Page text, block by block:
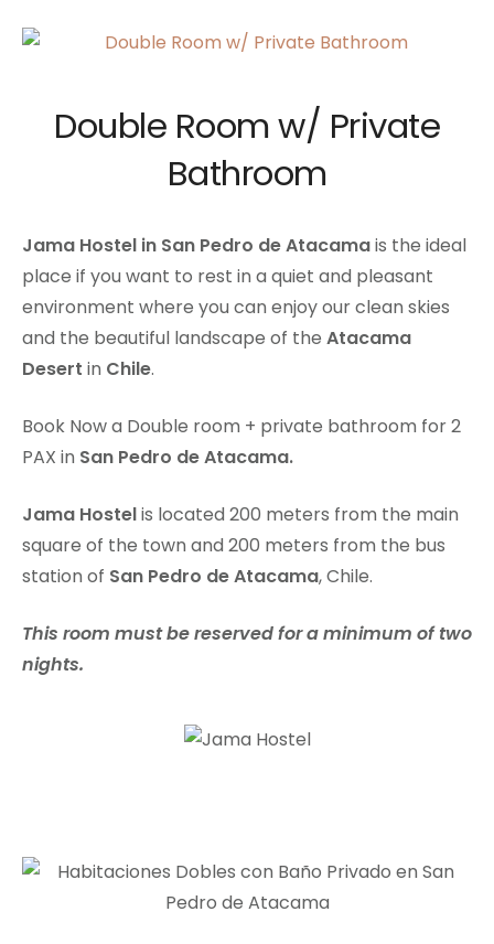
Double Room w/ Private
Bathroom
Jama Hostel in San Pedro de Atacamais the ideal
place if you want to rest in a quiet and pleasant
environment where you can enjoy our clean skies
and the beautiful landscape of the Atacama
Desert in Chile.
Book Now a Double room + private bathroom for 2
PAX in San Pedro de Atacama.
Jama Hostelis located 200 meters from the main
square of the town and 200 meters from the bus
station of San Pedro de Atacama, Chile.
This room must be reserved for a minimum of two
nights.